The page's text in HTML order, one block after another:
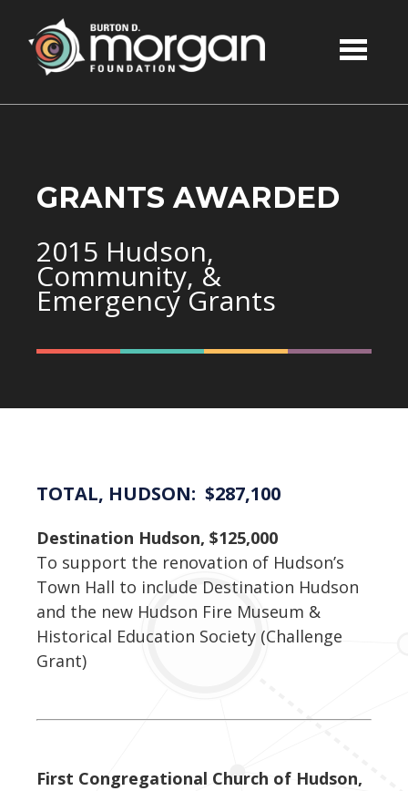
Skip to main content
GRANTS AWARDED
2015 Hudson,
Community, &
Emergency Grants
TOTAL, HUDSON: $287,100
Destination Hudson, $125,000
To support the renovation of Hudson’s
Town Hall to include Destination Hudson
and the new Hudson Fire Museum &
Historical Education Society (Challenge
Grant)
First Congregational Church of Hudson,